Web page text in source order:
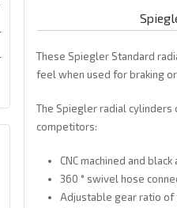
These Spiegler Standard
feel when used for braking
The Spiegler radial
competitors:
CNC machined and
360 ° swivel hose
Adjustable gear ratio of